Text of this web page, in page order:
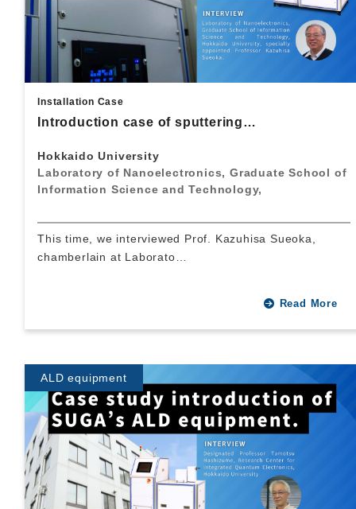
Installation Case
Introduction case of sputtering…
Hokkaido University
Laboratory of Nanoelectronics, Graduate School of
Information Science and Technology,
This time, we interviewed Prof. Kazuhisa Sueoka,
chamberlain at Laborato…
Read More
ALD equipment